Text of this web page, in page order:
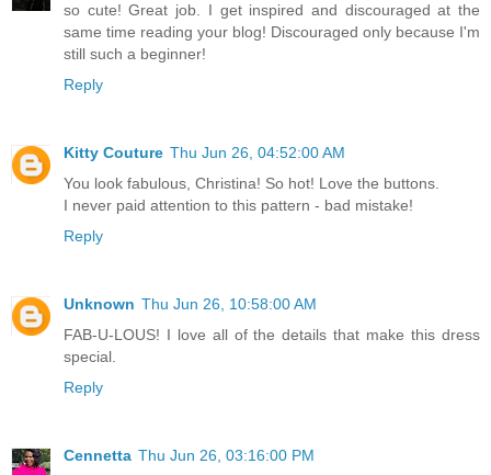
so cute! Great job. I get inspired and discouraged at the
same time reading your blog! Discouraged only because I'm
still such a beginner!
Reply
Kitty Couture Thu Jun 26, 04:52:00 AM
You look fabulous, Christina! So hot! Love the buttons.
I never paid attention to this pattern - bad mistake!
Reply
Unknown Thu Jun 26, 10:58:00 AM
FAB-U-LOUS! I love all of the details that make this dress
special.
Reply
Cennetta Thu Jun 26, 03:16:00 PM